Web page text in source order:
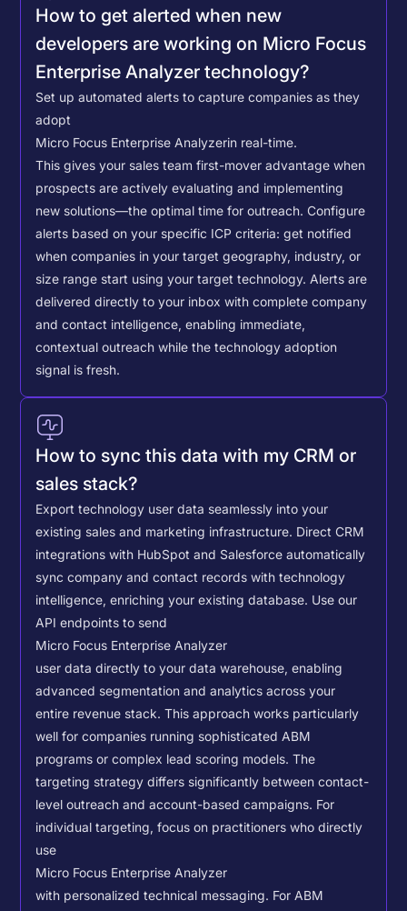
How to get alerted when new
developers are working on Micro Focus
Enterprise Analyzer technology?
Set up automated alerts to capture companies as they
adopt
Micro Focus Enterprise Analyzerin real-time.
This gives your sales team first-mover advantage when
prospects are actively evaluating and implementing
new solutions—the optimal time for outreach. Configure
alerts based on your specific ICP criteria: get notified
when companies in your target geography, industry, or
size range start using your target technology. Alerts are
delivered directly to your inbox with complete company
and contact intelligence, enabling immediate,
contextual outreach while the technology adoption
signal is fresh.
How to sync this data with my CRM or
sales stack?
Export technology user data seamlessly into your
existing sales and marketing infrastructure. Direct CRM
integrations with HubSpot and Salesforce automatically
sync company and contact records with technology
intelligence, enriching your existing database. Use our
API endpoints to send
Micro Focus Enterprise Analyzer
user data directly to your data warehouse, enabling
advanced segmentation and analytics across your
entire revenue stack. This approach works particularly
well for companies running sophisticated ABM
programs or complex lead scoring models.The
targeting strategy differs significantly between contact-
level outreach and account-based campaigns. For
individual targeting, focus on practitioners who directly
use
Micro Focus Enterprise Analyzer
with personalized technical messaging. For ABM